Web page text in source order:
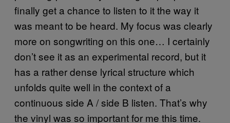
finally get a chance to listen to it the way it
was meant to be heard. My focus was clearly
more on songwriting on this one… I certainly
don’t see it as an experimental record, but it
has a rather dense lyrical structure which
unfolds quite well in the context of a
continuous side A / side B listen. That’s why
the vinyl was so important for me this time.